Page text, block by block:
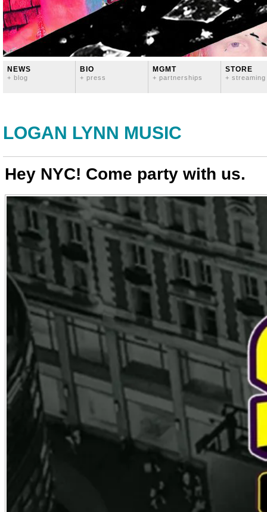
NEWS
+ blog
BIO
+ press
MGMT
+ partnerships
STORE
+ streaming
LOGAN LYNN MUSIC
Hey NYC! Come party with us.